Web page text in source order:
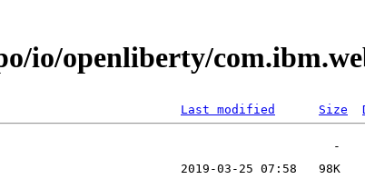
io/openliberty/
Last modified Size